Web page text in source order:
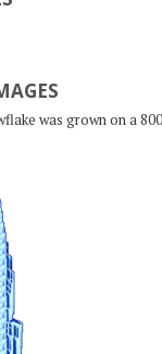
was grown on a